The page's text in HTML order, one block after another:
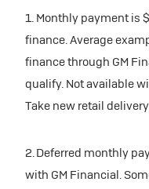
1. Monthly payment is
finance. Average
finance through GM
qualify. Not available
Take new retail
2. Deferred monthly
with GM Financial.